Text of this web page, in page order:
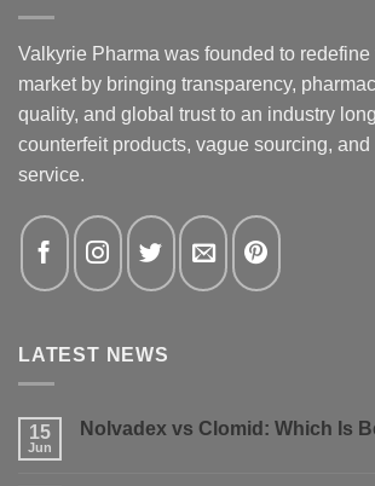
Valkyrie Pharma was founded to
market by bringing transparency,
quality, and global trust to an industry
counterfeit products, vague sourcing,
service.
LATEST NEWS
15
Jun
Nolvadex vs Clomid: Which Is